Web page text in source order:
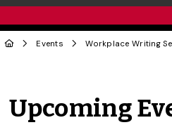
Events Workplace Writing
Upcoming